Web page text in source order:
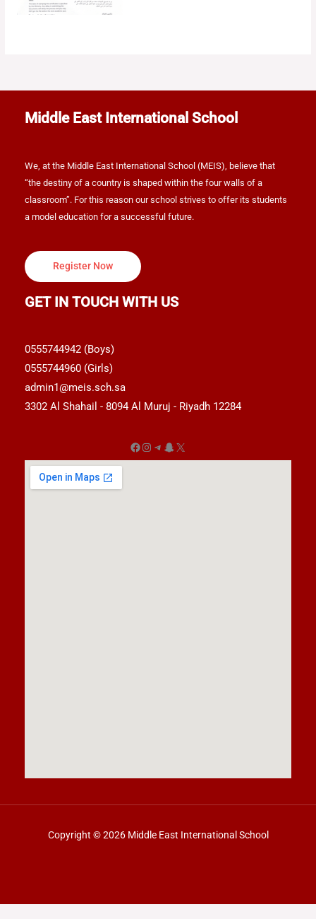
Middle East International School
We, at the Middle East International School (MEIS), believe that
“the destiny of a country is shaped within the four walls of a
classroom”. For this reason our school strives to offer its students
a model education for a successful future.
Register Now
GET IN TOUCH WITH US
0555744942 (Boys)
0555744960 (Girls)
admin1@meis.sch.sa
3302 Al Shahail - 8094 Al Muruj - Riyadh 12284
Copyright © 2026 Middle East International School